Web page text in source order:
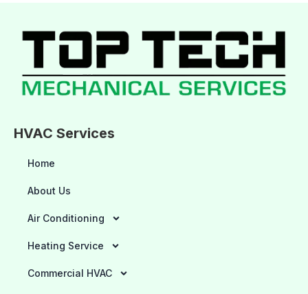
HVAC Services
Home
About Us
Air Conditioning
Heating Service
Commercial HVAC